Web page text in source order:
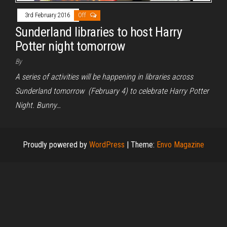
3rd February 2016 Off
Sunderland libraries to host Harry
Potter night tomorrow
By
A series of activities will be happening in libraries across
Sunderland tomorrow (February 4) to celebrate Harry Potter
Night. Bunny…
Proudly powered by WordPress | Theme: Envo Magazine